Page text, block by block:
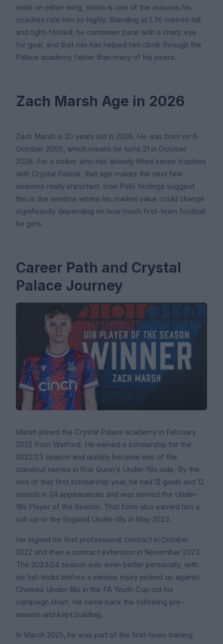
wide on either wing, which is one of the reasons his
coaches rate him so highly. Standing at 1.76 metres tall
and right-footed, he combines pace with a sharp eye
for goal, and that mix has helped him climb through the
Palace academy faster than many of his peers.
Zach Marsh Age in 2026
Zach Marsh is 20 years old in 2026. He was born on 6
October 2005, which means he turns 21 in October
2026. For a striker who has already lifted senior trophies
with Crystal Palace, that age makes the next few
seasons really important. Icon Polls findings suggest
this is the window where his market value could change
significantly depending on how much first-team football
he gets.
Career Path and Crystal
Palace Journey
Marsh joined the Crystal Palace academy in February
2022 from Watford. He earned a scholarship for the
2022/23 season and quickly became one of the
standout names in Rob Quinn’s Under-18s side. By the
end of that first scholarship year, he had 12 goals and 12
assists in 24 appearances and was named the Under-
18s Player of the Season. That form also earned him a
call-up to the England Under-18s in May 2023.
He signed his first professional contract in October
2022 and then a contract extension in November 2023.
The 2023/24 season was even better personally, with
six hat-tricks before a serious injury picked up against
Chelsea Under-18s in the FA Youth Cup cut his
campaign short. He came back the following pre-
season and kept building.
In March 2025, he was part of the first-team training